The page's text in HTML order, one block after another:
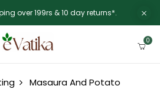
over 199rs & 10 day returns*.
0
Masaura And Potato